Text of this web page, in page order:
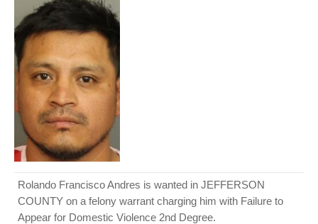
Rolando Francisco Andres is wanted in JEFFERSON
COUNTY on a felony warrant charging him with Failure to
Appear for Domestic Violence 2nd Degree.